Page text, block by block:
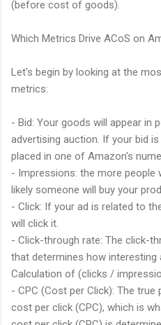
(before cost of goods).
Which Metrics Drive ACoS on
Let's begin by looking at the
metrics:
- Bid: Your goods will appear in
advertising auction. If your bid
placed in one of Amazon's
- Impressions: the more people
likely someone will buy your
- Click: If your ad is related to
will click it.
- Click-through rate: The click-
that determines how interesting
Calculation of (clicks /
- CPC (Cost per Click): The
cost per click (CPC), which is